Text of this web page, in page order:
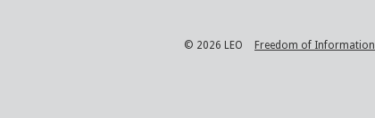
© 2026 LEO Freedom of Information